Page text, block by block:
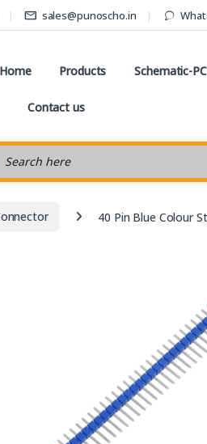
sales@punoscho.in
Home Products Schematic-
Contact us
search
40 Pin Blue Colour